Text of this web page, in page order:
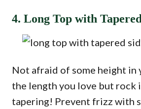
4. Long Top with
Not afraid of some height in
the length you love but rock
tapering! Prevent frizz with